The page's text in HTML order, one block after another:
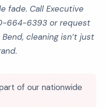
fade. Call Executive
664-6393 or request
cleaning isn’t just
of our nationwide